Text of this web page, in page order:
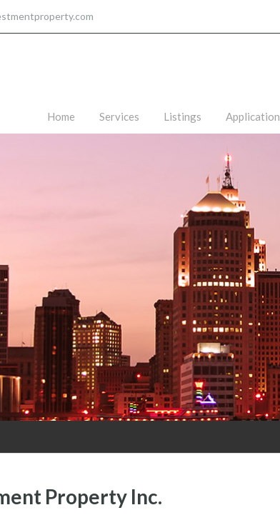
Home Services Listings Application
Property Inc.